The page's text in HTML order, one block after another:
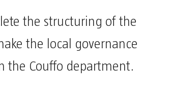
the structuring of the
the local governance
the Couffo department.